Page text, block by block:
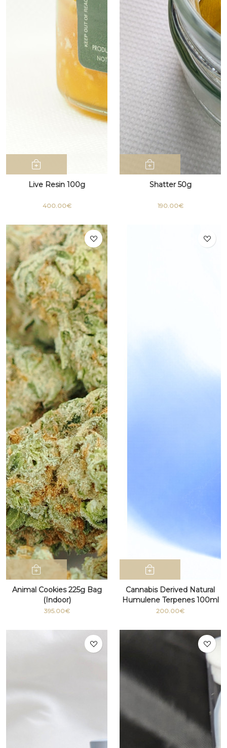
Live Resin 100g
400.00€
Shatter 50g
190.00€
Animal Cookies 225g Bag
(Indoor)
395.00€
Cannabis Derived Natural
Humulene Terpenes 100ml
bottle
200.00€